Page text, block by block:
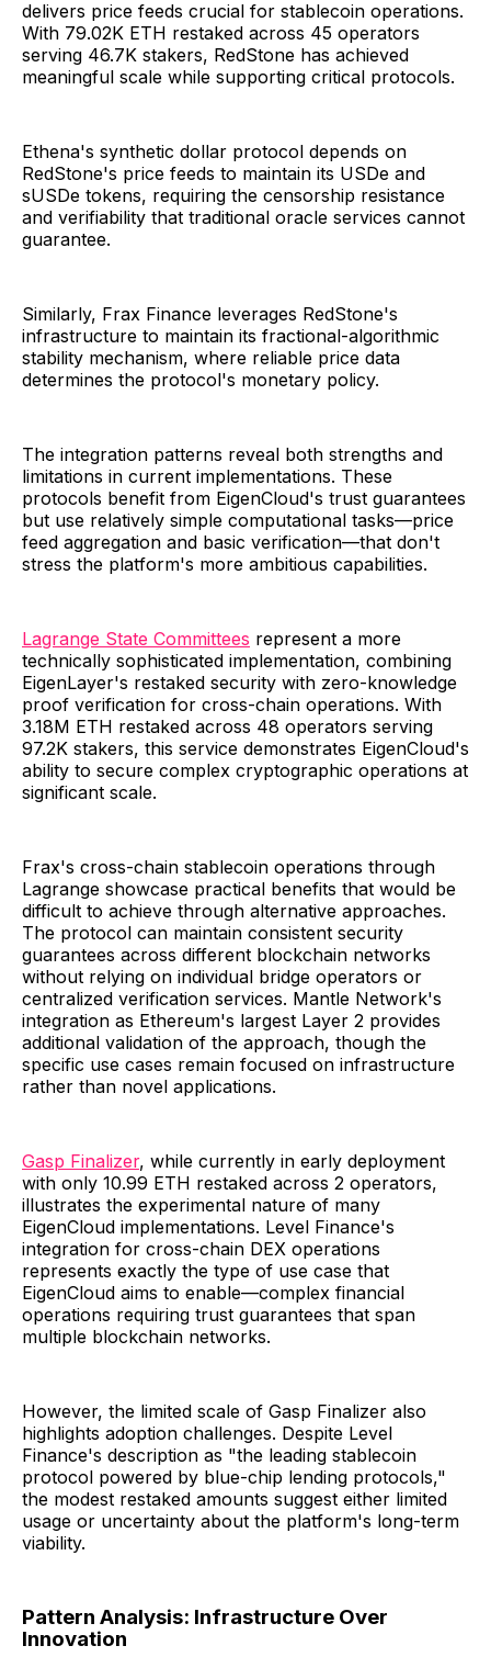
delivers price feeds crucial for stablecoin operations.
With 79.02K ETH restaked across 45 operators
serving 46.7K stakers, RedStone has achieved
meaningful scale while supporting critical protocols.
Ethena's synthetic dollar protocol depends on
RedStone's price feeds to maintain its USDe and
sUSDe tokens, requiring the censorship resistance
and verifiability that traditional oracle services cannot
guarantee.
Similarly, Frax Finance leverages RedStone's
infrastructure to maintain its fractional-algorithmic
stability mechanism, where reliable price data
determines the protocol's monetary policy.
The integration patterns reveal both strengths and
limitations in current implementations. These
protocols benefit from EigenCloud's trust guarantees
but use relatively simple computational tasks—price
feed aggregation and basic verification—that don't
stress the platform's more ambitious capabilities.
Lagrange State Committees represent a more
technically sophisticated implementation, combining
EigenLayer's restaked security with zero-knowledge
proof verification for cross-chain operations. With
3.18M ETH restaked across 48 operators serving
97.2K stakers, this service demonstrates EigenCloud's
ability to secure complex cryptographic operations at
significant scale.
Frax's cross-chain stablecoin operations through
Lagrange showcase practical benefits that would be
difficult to achieve through alternative approaches.
The protocol can maintain consistent security
guarantees across different blockchain networks
without relying on individual bridge operators or
centralized verification services. Mantle Network's
integration as Ethereum's largest Layer 2 provides
additional validation of the approach, though the
specific use cases remain focused on infrastructure
rather than novel applications.
Gasp Finalizer, while currently in early deployment
with only 10.99 ETH restaked across 2 operators,
illustrates the experimental nature of many
EigenCloud implementations. Level Finance's
integration for cross-chain DEX operations
represents exactly the type of use case that
EigenCloud aims to enable—complex financial
operations requiring trust guarantees that span
multiple blockchain networks.
However, the limited scale of Gasp Finalizer also
highlights adoption challenges. Despite Level
Finance's description as "the leading stablecoin
protocol powered by blue-chip lending protocols,"
the modest restaked amounts suggest either limited
usage or uncertainty about the platform's long-term
viability.
Pattern Analysis: Infrastructure Over
Innovation